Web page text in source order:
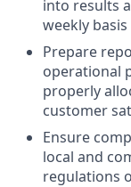
into results
weekly basis
Prepare
operational
properly
customer
Ensure
local and
regulations